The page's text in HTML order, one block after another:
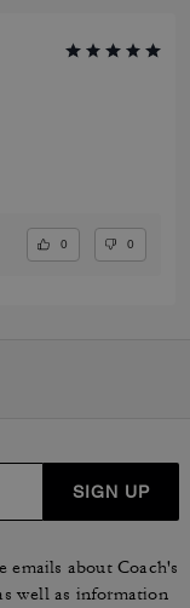
0 0
SIGN UP
emails about Coach's
well as information